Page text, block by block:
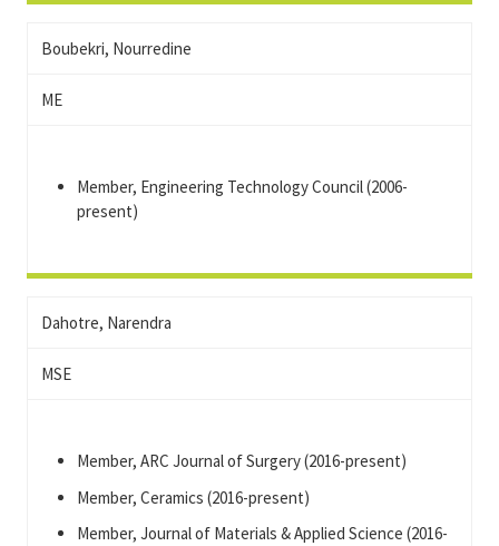
Boubekri, Nourredine
ME
Member, Engineering Technology Council (2006-
present)
Dahotre, Narendra
MSE
Member, ARC Journal of Surgery (2016-present)
Member, Ceramics (2016-present)
Member, Journal of Materials & Applied Science (2016-